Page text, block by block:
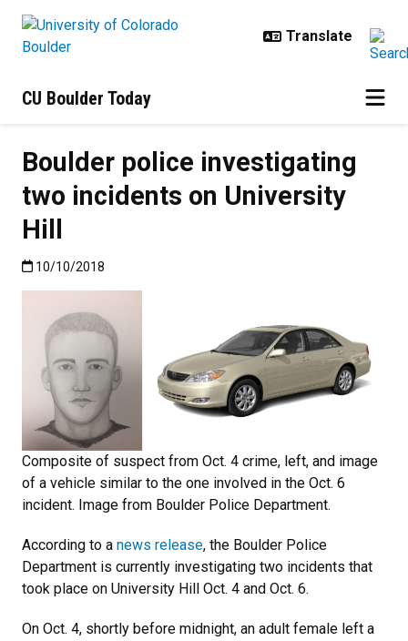
CU Boulder Today
Boulder police investigating
two incidents on University
Hill
Published:10/10/2018
10/10/2018
Composite of suspect from Oct. 4 crime, left, and image
of a vehicle similar to the one involved in the Oct. 6
incident. Image from Boulder Police Department.
According to a news release, the Boulder Police
Department is currently investigating two incidents that
took place on University Hill Oct. 4 and Oct. 6.
On Oct. 4, shortly before midnight, an adult female left a